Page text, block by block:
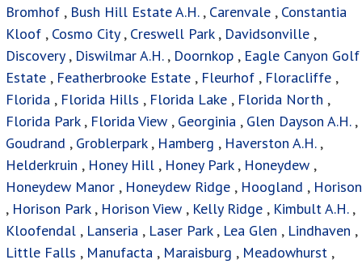
Bromhof , Bush Hill Estate A.H., Carenvale , Constantia
Kloof , Cosmo City, Creswell Park, Davidsonville ,
Discovery, Diswilmar A.H., Doornkop , Eagle Canyon Golf
Estate , Featherbrooke Estate , Fleurhof , Floracliffe ,
Florida , Florida Hills , Florida Lake , Florida North ,
Florida Park, Florida View , Georginia , Glen Dayson A.H.,
Goudrand , Groblerpark, Hamberg , Haverston A.H. ,
Helderkruin , Honey Hill , Honey Park, Honeydew ,
Honeydew Manor , Honeydew Ridge , Hoogland , Horison
, Horison Park, Horison View , Kelly Ridge , Kimbult A.H.,
Kloofendal , Lanseria , Laser Park, Lea Glen , Lindhaven ,
Little Falls , Manufacta , Maraisburg , Meadowhurst ,